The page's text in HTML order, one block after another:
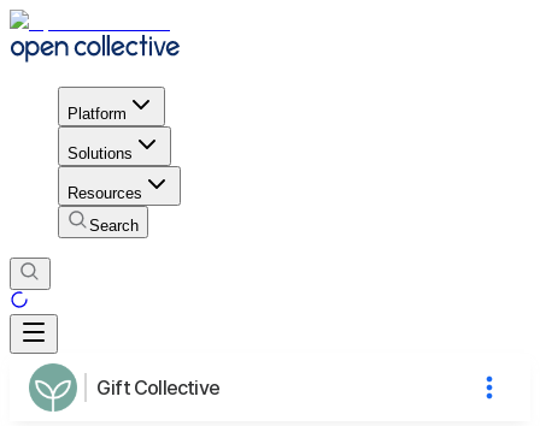
Platform
Solutions
Resources
Search
Gift Collective